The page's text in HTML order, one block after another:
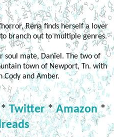
Rena finds herself a lover
branch out to multiple genres.
soul mate, Daniel. The two of
town of Newport, Tn. with
and Amber.
*Twitter*Amazon*